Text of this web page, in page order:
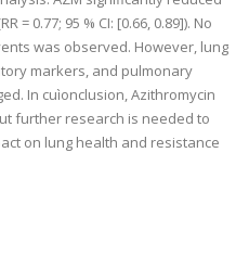
= 0.77; 95 % CI: [0.66, 0.89]). No
was observed. However, lung
markers, and pulmonary
In cuìonclusion, Azithromycin
further research is needed to
on lung health and resistance